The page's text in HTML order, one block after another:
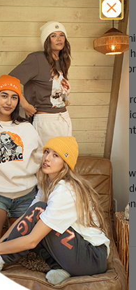
and shipped
on weekends or national
shipped same day. Orders
business day.
a high volume of
days. Please allow
significant delay in
be returned at no cost
defects or damages. We
have been used. Please